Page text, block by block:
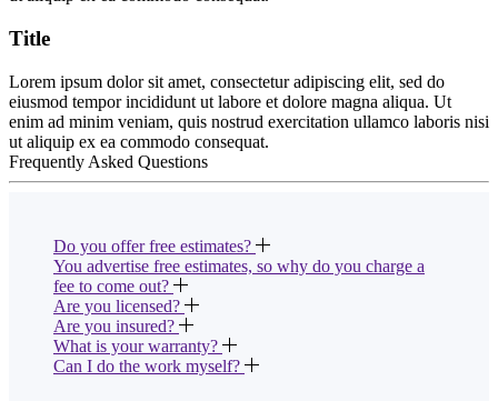
Title
Lorem ipsum dolor sit amet, consectetur adipiscing elit, sed do
eiusmod tempor incididunt ut labore et dolore magna aliqua. Ut
enim ad minim veniam, quis nostrud exercitation ullamco laboris nisi
ut aliquip ex ea commodo consequat.
Frequently Asked Questions
Do you offer free estimates?
You advertise free estimates, so why do you charge a
fee to come out?
Are you licensed?
Are you insured?
What is your warranty?
Can I do the work myself?